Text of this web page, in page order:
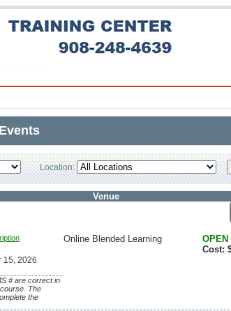
Location:
Venue
15, 2026
# are correct in
The
the
Online Blended Learning
OPEN
Cost: